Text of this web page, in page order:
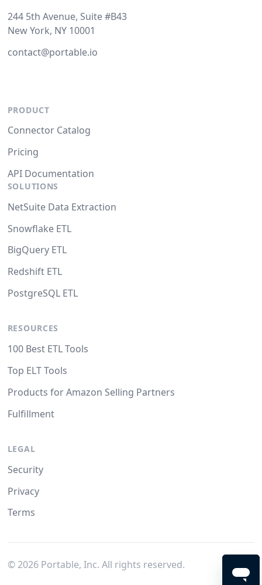
244 5th Avenue, Suite #B43
New York, NY 10001
contact@portable.io
PRODUCT
Connector Catalog
Pricing
API Documentation
SOLUTIONS
NetSuite Data Extraction
Snowflake ETL
BigQuery ETL
Redshift ETL
PostgreSQL ETL
RESOURCES
100 Best ETL Tools
Top ELT Tools
Products for Amazon Selling Partners
Fulfillment
LEGAL
Security
Privacy
Terms
© 2026Portable, Inc. All rights reserved.